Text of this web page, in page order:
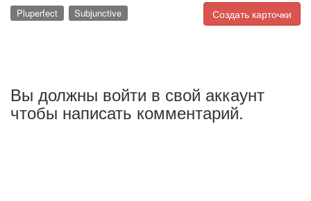
Создать карточки
Pluperfect Subjunctive
Вы должны войти в свой аккаунт
чтобы написать комментарий.